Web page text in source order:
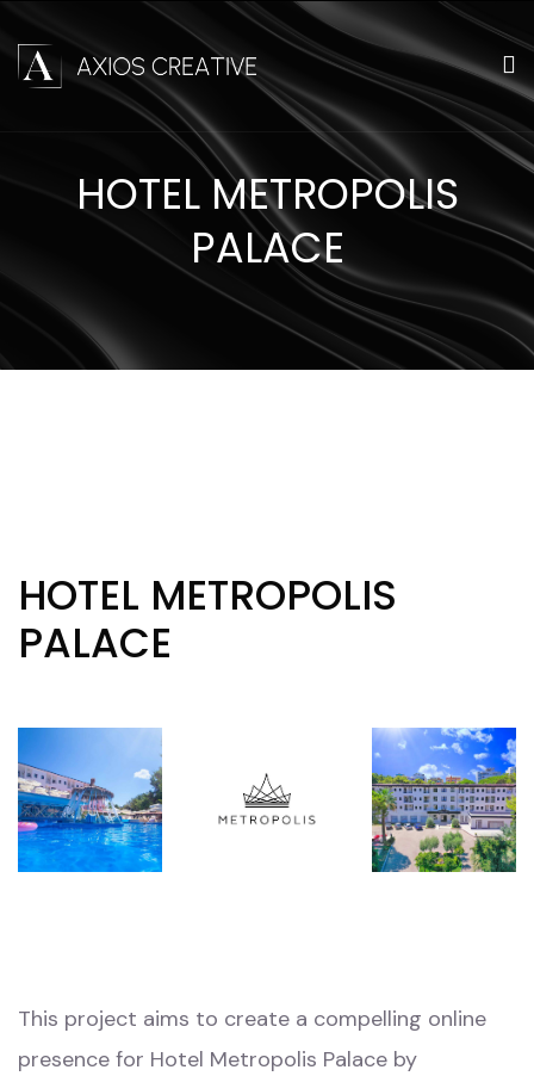
HOTEL METROPOLIS
PALACE
HOTEL METROPOLIS
PALACE
This project aims to create a compelling online
presence for Hotel Metropolis Palace by